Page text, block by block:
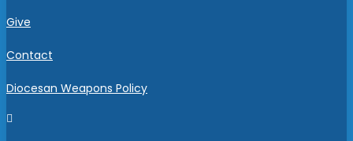
Give
Contact
Diocesan Weapons Policy
